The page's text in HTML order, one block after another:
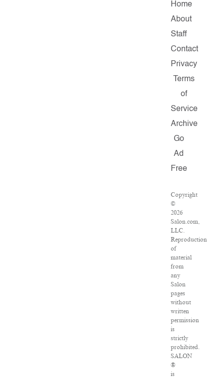
Home
About
Staff
Contact
Privacy
Terms
of
Service
Archive
Go
Ad
Free
Copyright
©
2026
Salon.com,
LLC.
Reproduction
of
material
from
any
Salon
pages
without
written
permission
is
strictly
prohibited.
SALON
®
is